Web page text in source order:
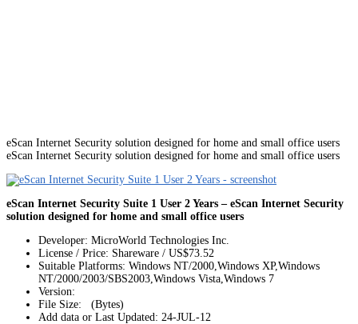
eScan Internet Security solution designed for home and small office users
eScan Internet Security solution designed for home and small office users
eScan Internet Security Suite 1 User 2 Years – eScan Internet Security
solution designed for home and small office users
Developer: MicroWorld Technologies Inc.
License / Price: Shareware / US$73.52
Suitable Platforms: Windows NT/2000,Windows XP,Windows
NT/2000/2003/SBS2003,Windows Vista,Windows 7
Version:
File Size: (Bytes)
Add data or Last Updated: 24-JUL-12